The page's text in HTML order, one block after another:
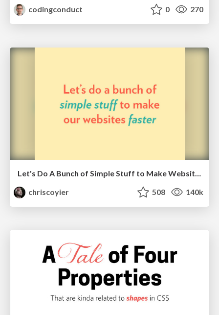
codingconduct
0 270
chriscoyier
508 140k